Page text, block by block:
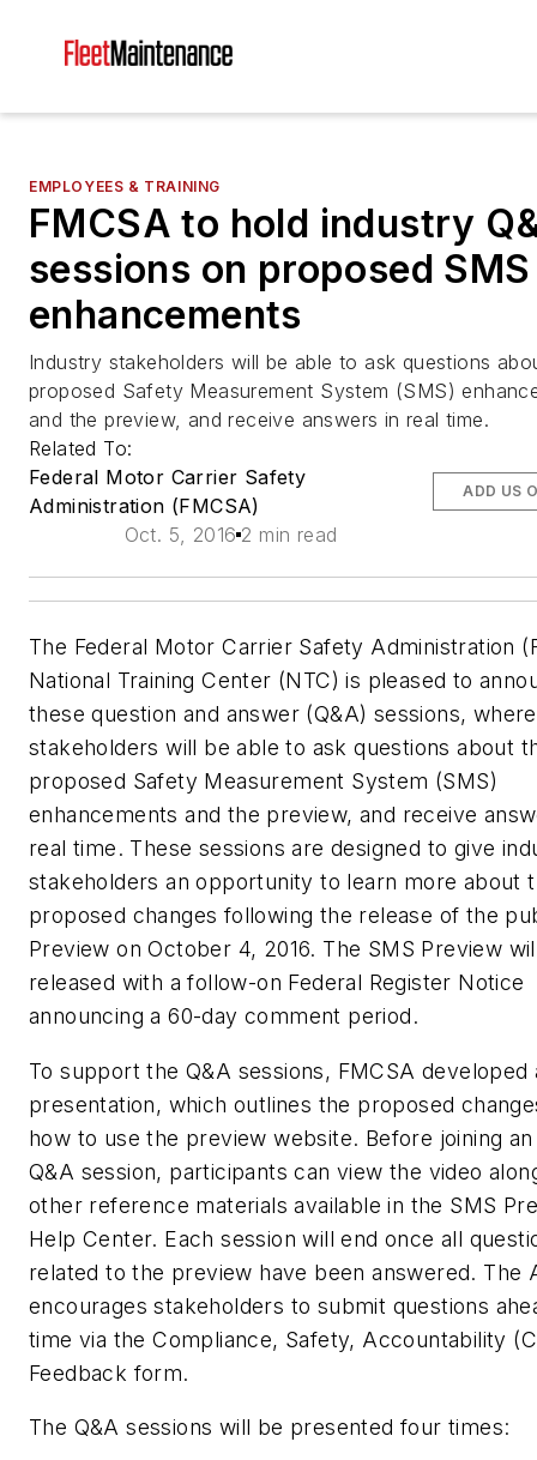
EMPLOYEES & TRAINING
FMCSA to hold industry
sessions on proposed SMS
enhancements
Industry stakeholders will be able to ask questions
proposed Safety Measurement System (SMS)
and the preview, and receive answers in real time.
Related To:
Federal Motor Carrier Safety
Administration (FMCSA)
Oct. 5, 2016 2 min read
ADD US
The Federal Motor Carrier Safety Administration
National Training Center (NTC) is pleased to
these question and answer (Q&A) sessions,
stakeholders will be able to ask questions about
proposed Safety Measurement System (SMS)
enhancements and the preview, and receive
real time. These sessions are designed to give
stakeholders an opportunity to learn more about
proposed changes following the release of the
Preview on October 4, 2016. The SMS Preview
released with a follow-on Federal Register Notice
announcing a 60-day comment period.
To support the Q&A sessions, FMCSA developed
presentation, which outlines the proposed
how to use the preview website. Before joining an
Q&A session, participants can view the video
other reference materials available in the SMS
Help Center. Each session will end once all
related to the preview have been answered. The
encourages stakeholders to submit questions
time via the Compliance, Safety, Accountability
Feedback form.
The Q&A sessions will be presented four times: